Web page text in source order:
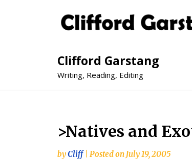
Clifford Garstang
Writing, Reading, Editing
>Natives and
byCliff Posted onJuly 19, 2005